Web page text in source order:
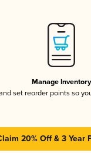
Manage Inventory
set reorder points so
20% Off & 3 Year